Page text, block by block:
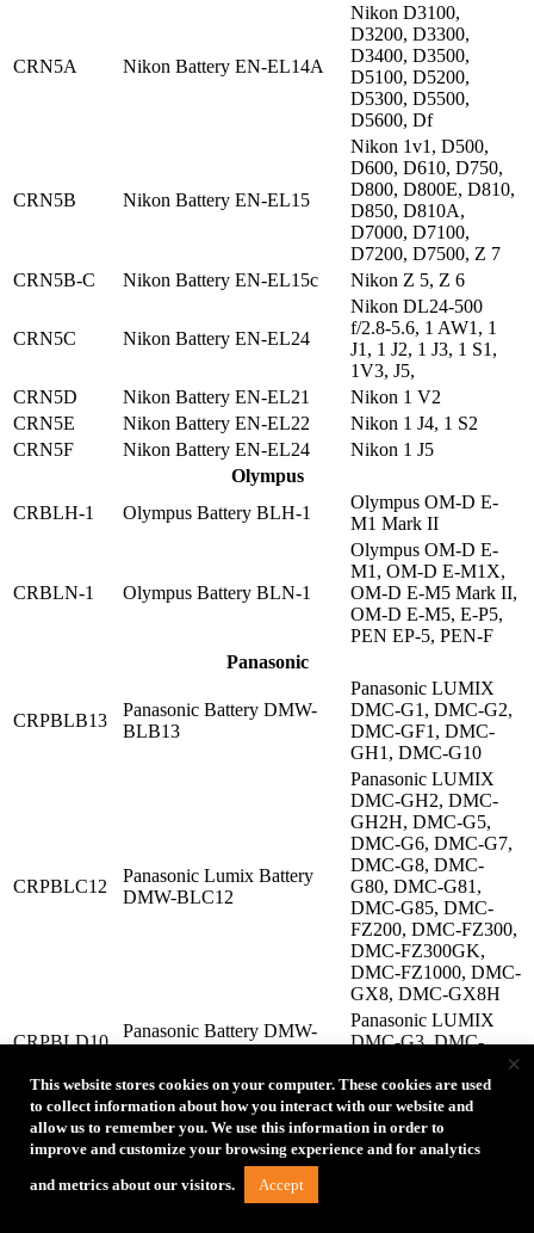
CRN5A Nikon Battery EN-EL14A
Nikon D3100,
D3200, D3300,
D3400, D3500,
D5100, D5200,
D5300, D5500,
D5600, Df
CRN5B Nikon Battery EN-EL15
Nikon 1v1, D500,
D600, D610, D750,
D800, D800E, D810,
D850, D810A,
D7000, D7100,
D7200, D7500, Z 7
CRN5B-C
Nikon Battery EN-EL15c Nikon Z 5, Z 6
CRN5C Nikon Battery EN-EL24
Nikon DL24-500
f/2.8-5.6, 1 AW1, 1
J1, 1 J2, 1 J3, 1 S1,
1V3, J5,
CRN5D
Nikon Battery EN-EL21
Nikon 1 V2
CRN5E
Nikon Battery EN-EL22
Nikon 1 J4, 1 S2
CRN5F
Nikon Battery EN-EL24
Nikon 1 J5
Olympus
CRBLH-1
Olympus Battery BLH-1
Olympus OM-D E-
M1 Mark II
CRBLN-1 Olympus Battery BLN-1
Olympus OM-D E-
M1, OM-D E-M1X,
OM-D E-M5 Mark II,
OM-D E-M5, E-P5,
PEN EP-5, PEN-F
Panasonic
CRPBLB13
Panasonic Battery DMW-
BLB13
Panasonic LUMIX
DMC-G1, DMC-G2,
DMC-GF1, DMC-
GH1, DMC-G10
CRPBLC12
Panasonic Lumix Battery
DMW-BLC12
Panasonic LUMIX
DMC-GH2, DMC-
GH2H, DMC-G5,
DMC-G6, DMC-G7,
DMC-G8, DMC-
G80, DMC-G81,
DMC-G85, DMC-
FZ200, DMC-FZ300,
DMC-FZ300GK,
DMC-FZ1000, DMC-
GX8, DMC-GX8H
CRPBLD10
Panasonic Battery DMW-
Panasonic LUMIX
DMC-G3, DMC-
CRPBLE9
Panasonic Battery DMW-
BLG10
Panasonic LUMIX
DMC-F3K, DMC-
GF3, DMC-GF5,
DMC-GF6, DMC-
This website stores cookies on your computer. These cookies are used
to collect information about how you interact with our website and
allow us to remember you. We use this information in order to
improve and customize your browsing experience and for analytics
and metrics about our visitors. Accept
×